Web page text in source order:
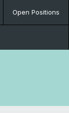
Open Positions